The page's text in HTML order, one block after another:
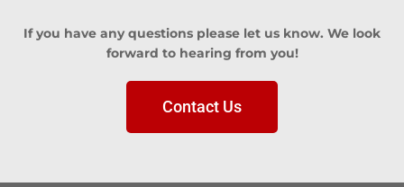
If you have any questions please let us know. We look
forward to hearing from you!
Contact Us